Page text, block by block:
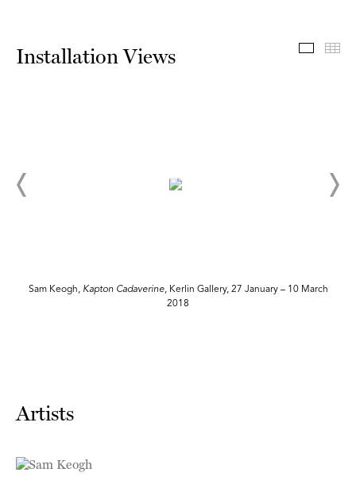
Installation Views
Sam Keogh, Kapton Cadaverine, Kerlin Gallery, 27 January – 10 March
2018
Artists